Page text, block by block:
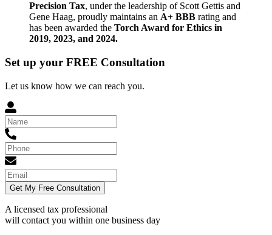
Precision Tax, under the leadership of Scott Gettis and
Gene Haag, proudly maintains an A+ BBB rating and
has been awarded the Torch Award for Ethics in
2019, 2023, and 2024.
Set up your FREE Consultation
Let us know how we can reach you.
Get My Free Consultation
A licensed tax professional
will contact you within one business day